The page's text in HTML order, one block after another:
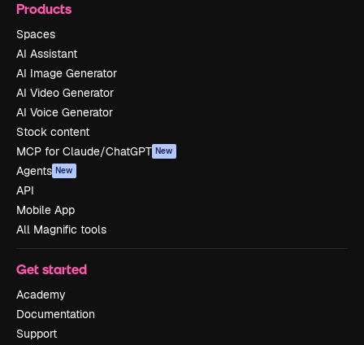
Products
Spaces
AI Assistant
AI Image Generator
AI Video Generator
AI Voice Generator
Stock content
MCP for Claude/ChatGPT New
Agents New
API
Mobile App
All Magnific tools
Get started
Academy
Documentation
Support